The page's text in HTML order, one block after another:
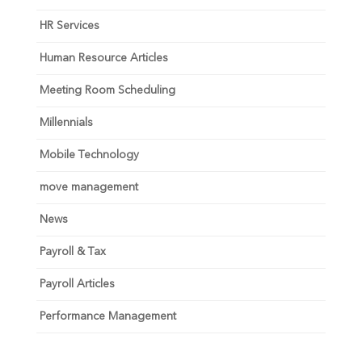
HR Services
Human Resource Articles
Meeting Room Scheduling
Millennials
Mobile Technology
move management
News
Payroll & Tax
Payroll Articles
Performance Management